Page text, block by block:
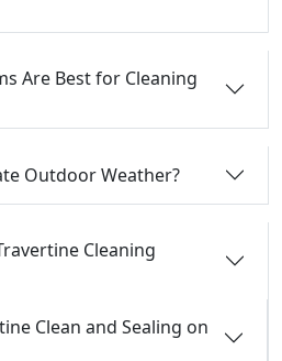
Are Best for Cleaning
Outdoor Weather?
Cleaning
Clean and Sealing on